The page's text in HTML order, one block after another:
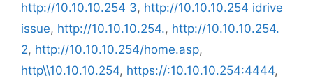
http://10.10.10.254 3, http://10.10.10.254 idrive
issue, http://10.10.10.254., http://10.10.10.254.
2, http://10.10.10.254/home.asp,
http\\10.10.10.254, https://:10.10.10.254:4444,